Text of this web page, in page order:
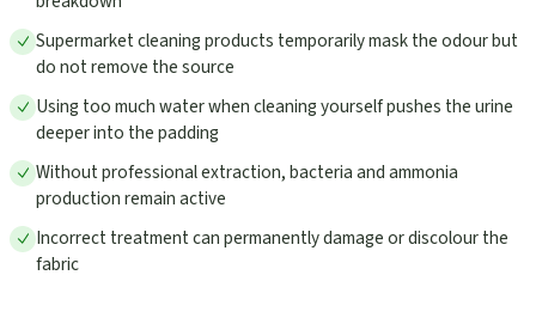
Supermarket cleaning products temporarily mask the odour but
do not remove the source
Using too much water when cleaning yourself pushes the urine
deeper into the padding
Without professional extraction, bacteria and ammonia
production remain active
Incorrect treatment can permanently damage or discolour the
fabric